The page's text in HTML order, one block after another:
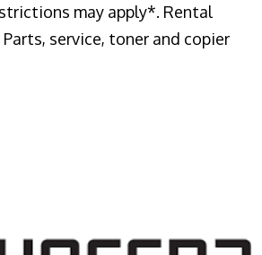
may apply*. Rental
service, toner and copier